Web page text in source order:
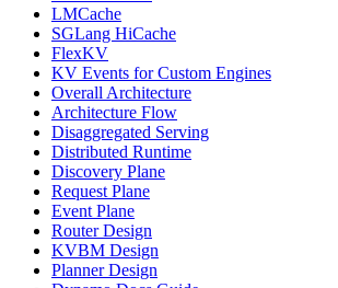
LMCache
SGLang HiCache
FlexKV
KV Events for Custom Engines
Overall Architecture
Architecture Flow
Disaggregated Serving
Distributed Runtime
Discovery Plane
Request Plane
Event Plane
Router Design
KVBM Design
Planner Design